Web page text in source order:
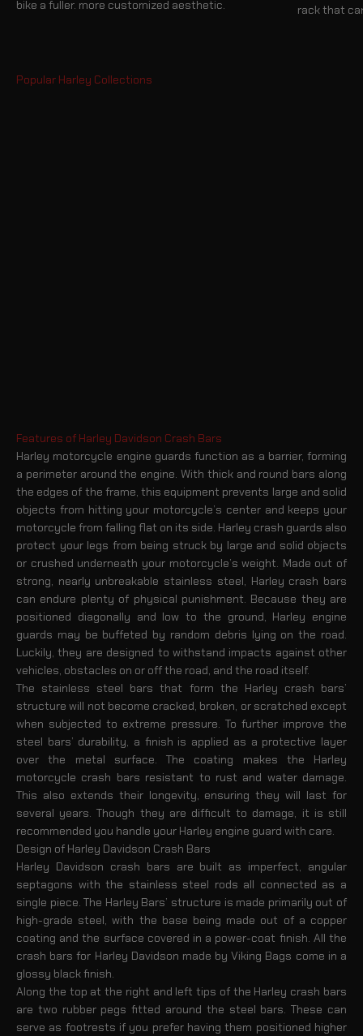
bike a fuller. more customized aesthetic. rack that
Features of Harley Davidson Crash Bars
Harley motorcycle engine guards function as a barrier, forming
a perimeter around the engine. With thick and round bars along
the edges of the frame, this equipment prevents large and solid
objects from hitting your motorcycle’s center and keeps your
motorcycle from falling flat on its side. Harley crash guards also
protect your legs from being struck by large and solid objects
or crushed underneath your motorcycle’s weight. Made out of
strong, nearly unbreakable stainless steel, Harley crash bars
can endure plenty of physical punishment. Because they are
positioned diagonally and low to the ground, Harley engine
guards may be buffeted by random debris lying on the road.
Luckily, they are designed to withstand impacts against other
vehicles, obstacles on or off the road, and the road itself.
The stainless steel bars that form the Harley crash bars’
structure will not become cracked, broken, or scratched except
when subjected to extreme pressure. To further improve the
steel bars’ durability, a finish is applied as a protective layer
over the metal surface. The coating makes the Harley
motorcycle crash bars resistant to rust and water damage.
This also extends their longevity, ensuring they will last for
several years. Though they are difficult to damage, it is still
recommended you handle your Harley engine guard with care.
Design of Harley Davidson Crash Bars
Harley Davidson crash bars are built as imperfect, angular
septagons with the stainless steel rods all connected as a
single piece. The Harley Bars’ structure is made primarily out of
high-grade steel, with the base being made out of a copper
coating and the surface covered in a power-coat finish. All the
crash bars for Harley Davidson made by Viking Bags come in a
glossy black finish.
Along the top at the right and left tips of the Harley crash bars
are two rubber pegs fitted around the steel bars. These can
serve as footrests if you prefer having them positioned higher